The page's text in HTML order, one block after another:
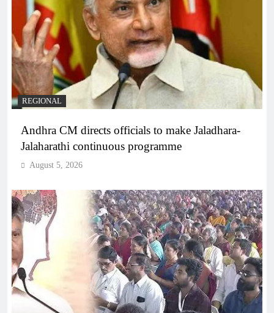
REGIONAL
Andhra CM directs officials to make Jaladhara-
Jalaharathi continuous programme
August 5, 2026